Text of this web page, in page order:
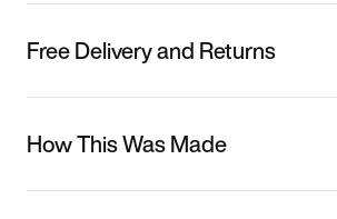
Free Delivery and Returns
How This Was Made